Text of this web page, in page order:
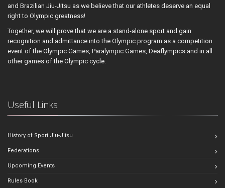
and Brazilian Jiu-Jitsu as we believe that our athletes deserve an equal
right to Olympic greatness!
Together, we will prove that we are a stand-alone sport and gain
recognition and admittance into the Olympic program as a competition
event of the Olympic Games, Paralympic Games, Deaflympics and in all
other games of the Olympic cycle.
Useful Links
History of Sport Jiu-Jitsu
Federations
Upcoming Events
Rules Book